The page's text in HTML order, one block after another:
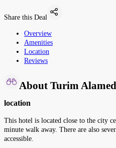
Share this Deal
Overview
Amenities
Location
Reviews
About Turim
location
This hotel is located close to the city
minute walk away. There are also
accessible.